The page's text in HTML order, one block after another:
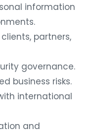
information
partners,
governance.
business risks.
international
and